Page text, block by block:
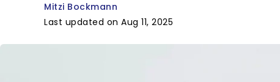
Mitzi Bockmann
Last updated on Aug 11, 2025